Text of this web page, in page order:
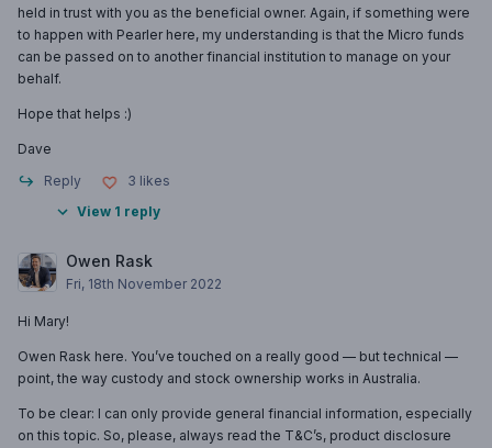
held in trust with you as the beneficial owner. Again, if something were
to happen with Pearler here, my understanding is that the Micro funds
can be passed on to another financial institution to manage on your
behalf.
Hope that helps :)
Dave
Reply
3 likes
View 1 reply
Owen Rask
Fri, 18th November 2022
Hi Mary!
Owen Rask here. You’ve touched on a really good — but technical —
point, the way custody and stock ownership works in Australia.
To be clear: I can only provide general financial information, especially
on this topic. So, please, always read the T&C’s, product disclosure